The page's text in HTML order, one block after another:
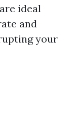
ideal
and
your